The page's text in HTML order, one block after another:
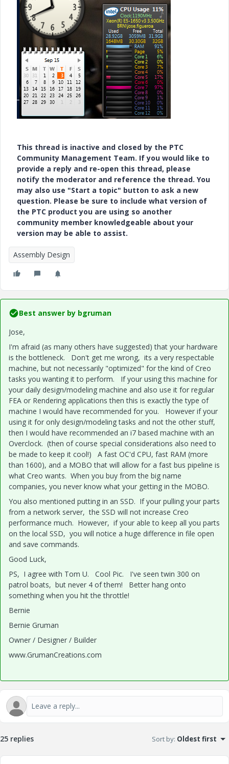
This thread is inactive and closed by the PTC
Community Management Team. If you would like to
provide a reply and re-open this thread, please
notify the moderator and reference the thread. You
may also use "Start a topic" button to ask a new
question. Please be sure to include what version of
the PTC product you are using so another
community member knowledgeable about your
version may be able to assist.
Assembly Design
Best answer by bgruman
Jose,
I'm afraid (as many others have suggested) that your hardware
is the bottleneck. Don't get me wrong, its a very respectable
machine, but not necessarily "optimized" for the kind of Creo
tasks you wanting it to perform. If your using this machine for
your daily design/modeling machine and also use it for regular
FEA or Rendering applications then this is exactly the type of
machine I would have recommended for you. However if your
using it for only design/modeling tasks and not the other stuff,
then I would have recommended an i7 based machine with an
Overclock. (then of course special considerations also need to
be made to keep it cool!) A fast OC'd CPU, fast RAM (more
than 1600), and a MOBO that will allow for a fast bus pipeline is
what Creo wants. When you buy from the big name
companies, you never know what your getting in the MOBO.
You also mentioned putting in an SSD. If your pulling your parts
from a network server, the SSD will not increase Creo
performance much. However, if your able to keep all you parts
on the local SSD, you will notice a huge difference in file open
and save commands.
Good Luck,
PS, I agree with Tom U. Cool Pic. I've seen twin 300 on
patrol boats, but never 4 of them! Better hang onto
something when you hit the throttle!
Bernie
Bernie Gruman
Owner / Designer / Builder
www.GrumanCreations.com
25 replies Sort by: Oldest first